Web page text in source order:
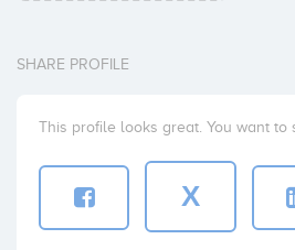
SHARE PROFILE
This profile looks great. You want to
X